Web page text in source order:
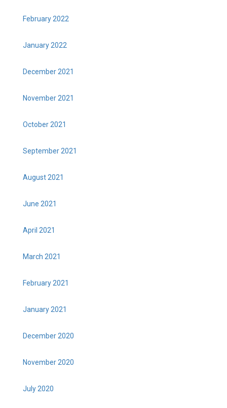
February 2022
January 2022
December 2021
November 2021
October 2021
September 2021
August 2021
June 2021
April 2021
March 2021
February 2021
January 2021
December 2020
November 2020
July 2020